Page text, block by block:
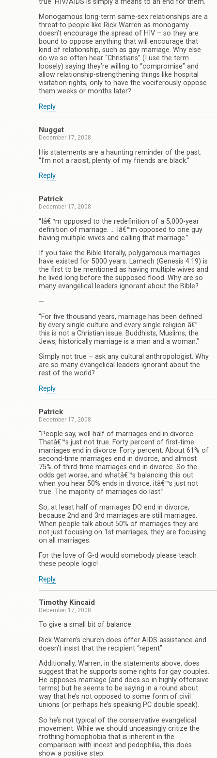
true. HIV/AIDS is simply a means to an end for them.
Monogamous long-term same-sex relationships are a
threat to people like Rick Warren as monogamy
doesn’t encourage the spread of HIV – so they are
bound to oppose anything that will encourage that
kind of relationship, such as gay marriage. Why else
do we so often hear “Christians” (I use the term
loosely) saying they’re willing to “compromise” and
allow relationship-strengthening things like hospital
visitation rights, only to have the vociferously oppose
them weeks or months later?
Reply
Nugget
December 17, 2008
His statements are a haunting reminder of the past.
“I’m not a racist, plenty of my friends are black.”
Reply
Patrick
December 17, 2008
“Iâ€™m opposed to the redefinition of a 5,000-year
definition of marriage. … Iâ€™m opposed to one guy
having multiple wives and calling that marriage.”
If you take the Bible literally, polygamous marriages
have existed for 5000 years. Lamech (Genesis 4:19) is
the first to be mentioned as having multiple wives and
he lived long before the supposed flood. Why are so
many evangelical leaders ignorant about the Bible?
—
“For five thousand years, marriage has been defined
by every single culture and every single religion â€”
this is not a Christian issue. Buddhists, Muslims, the
Jews, historically marriage is a man and a woman.”
Simply not true – ask any cultural anthropologist. Why
are so many evangelical leaders ignorant about the
rest of the world?
Reply
Patrick
December 17, 2008
“People say, well half of marriages end in divorce.
Thatâ€™s just not true. Forty percent of first-time
marriages end in divorce. Forty percent. About 61% of
second-time marriages end in divorce, and almost
75% of third-time marriages end in divorce. So the
odds get worse, and whatâ€™s balancing this out
when you hear 50% ends in divorce, itâ€™s just not
true. The majority of marriages do last.”
So, at least half of marriages DO end in divorce,
because 2nd and 3rd marriages are still marriages.
When people talk about 50% of marriages they are
not just focusing on 1st marriages, they are focusing
on all marriages.
For the love of G-d would somebody please teach
these people logic!
Reply
Timothy Kincaid
December 17, 2008
To give a small bit of balance:
Rick Warren’s church does offer AIDS assistance and
doesn’t insist that the recipient “repent”.
Additionally, Warren, in the statements above, does
suggest that he supports some rights for gay couples.
He opposes marriage (and does so in highly offensive
terms) but he seems to be saying in a round about
way that he’s not opposed to some form of civil
unions (or perhaps he’s speaking PC double speak).
So he’s not typical of the conservative evangelical
movement. While we should unceasingly critize the
frothing homophobia that is inherent in the
comparison with incest and pedophilia, this does
show a positive step.